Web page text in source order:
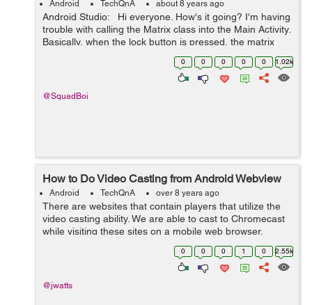
Android TechQnA about 8 years ago
Android Studio: Hi everyone. How's it going? I'm having
trouble with calling the Matrix class into the Main Activity.
Basically, when the lock button is pressed, the matrix
class should run/be active. I'm not sur...
0 0 0 0 0 1.02k
@SquadBoi
How to Do Video Casting from Android Webview
Android TechQnA over 8 years ago
There are websites that contain players that utilize the
video casting ability. We are able to cast to Chromecast
while visiting these sites on a mobile web browser.
However, when viewing these sites from within a
webview on my android app the ca...
0 0 0 1 0 2.55k
@jwatts